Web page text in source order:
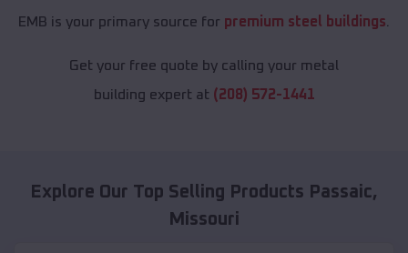
EMB is your primary source for premium steel buildings
Get your free quote by calling your metal
building expert at (208) 572-1441
Explore Our Top Selling Products Passaic,
Missouri